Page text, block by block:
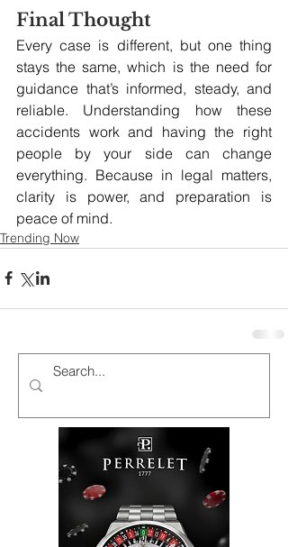
Final Thought
Every case is different, but one thing
stays the same, which is the need for
guidance that’s informed, steady, and
reliable. Understanding how these
accidents work and having the right
people by your side can change
everything. Because in legal matters,
clarity is power, and preparation is
peace of mind.
Trending Now